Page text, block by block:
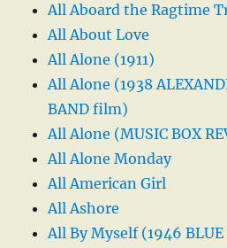
All Aboard the Ragtime
All About Love
All Alone (1911)
All Alone (1938
BAND film)
All Alone (MUSIC BOX
All Alone Monday
All American Girl
All Ashore
All By Myself (1946